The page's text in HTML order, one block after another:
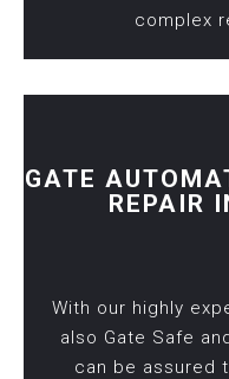
complex
GATE
REPAIR
With our highly
also Gate Safe
can be assured